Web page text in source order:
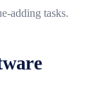
adding tasks.